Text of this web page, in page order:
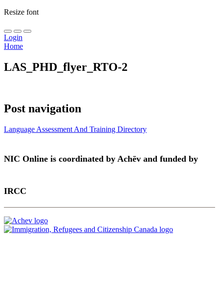
Resize font
Login
Home
LAS_PHD_flyer_RTO-2
Post navigation
Language Assessment And Training Directory
NIC Online is coordinated by Achēv and funded by
IRCC